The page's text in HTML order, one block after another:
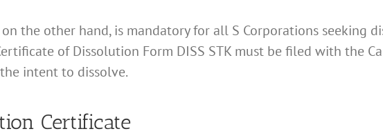
the other hand, is mandatory for all S Corporations seeking
of Dissolution Form DISS STK must be filed with the
intent to dissolve.
Certificate